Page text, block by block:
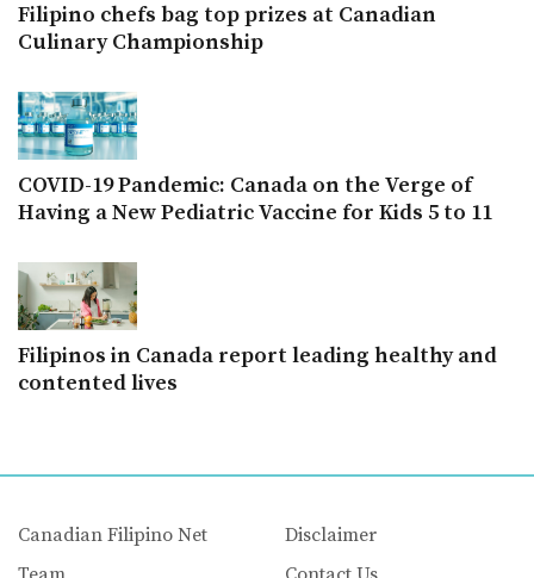
Filipino chefs bag top prizes at Canadian
Culinary Championship
COVID-19 Pandemic: Canada on the Verge of
Having a New Pediatric Vaccine for Kids 5 to 11
Filipinos in Canada report leading healthy and
contented lives
Canadian Filipino Net
Disclaimer